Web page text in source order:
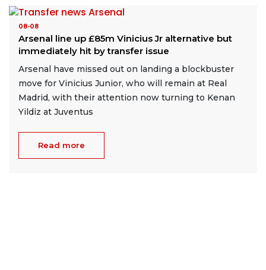
08-08
Arsenal line up £85m Vinicius Jr alternative but
immediately hit by transfer issue
Arsenal have missed out on landing a blockbuster
move for Vinicius Junior, who will remain at Real
Madrid, with their attention now turning to Kenan
Yildiz at Juventus
Read more